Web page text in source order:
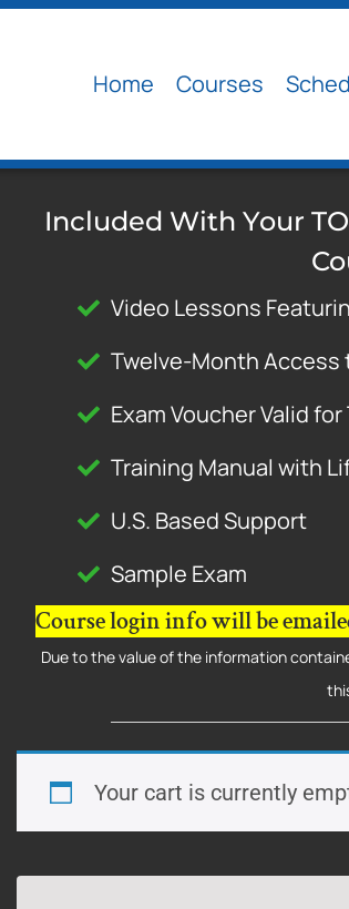
Home Courses
Included With Your
Video Lessons
Twelve-Month Access
Exam Voucher Valid
Training Manual with
U.S. Based Support
Sample Exam
Course login info will be
Due to the value of the information
Your cart is currently